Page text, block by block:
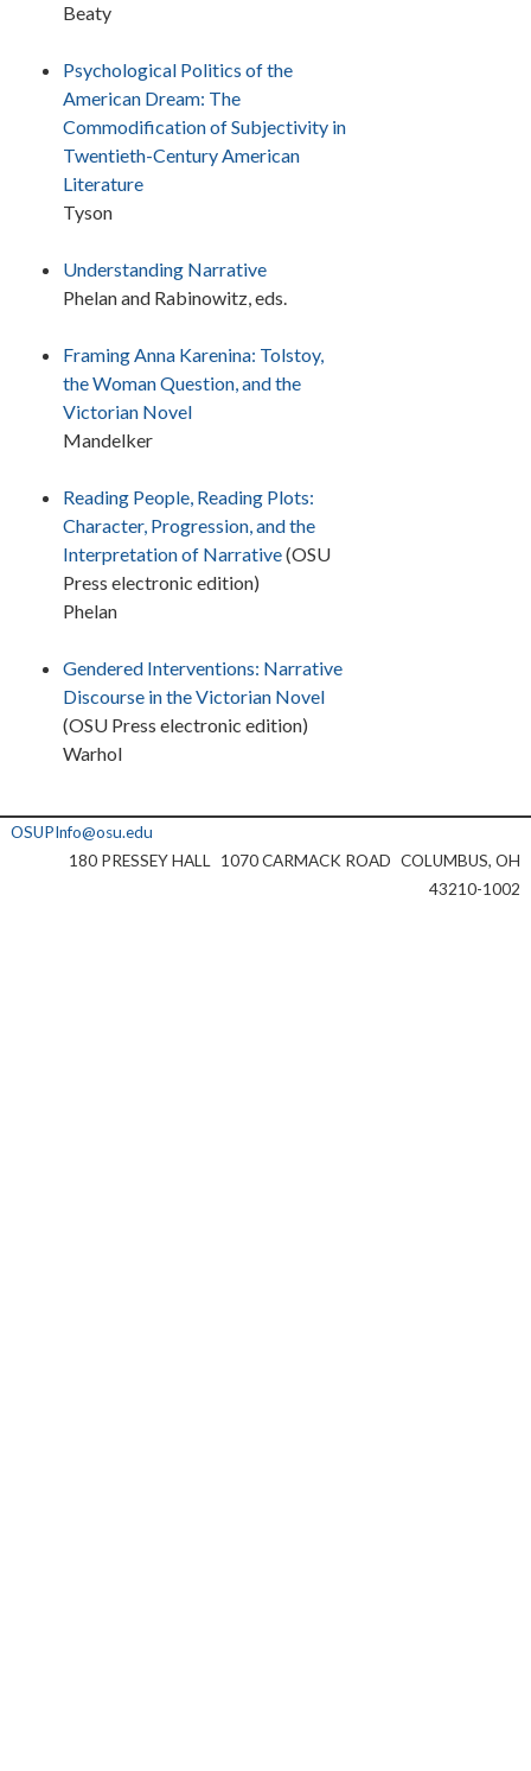
Beaty
Psychological Politics of the
American Dream: The
Commodification of Subjectivity in
Twentieth-Century American
Literature
Tyson
Understanding Narrative
Phelan and Rabinowitz, eds.
Framing Anna Karenina: Tolstoy,
the Woman Question, and the
Victorian Novel
Mandelker
Reading People, Reading Plots:
Character, Progression, and the
Interpretation of Narrative(OSU
Press electronic edition)
Phelan
Gendered Interventions: Narrative
Discourse in the Victorian Novel
(OSU Press electronic edition)
Warhol
OSUPInfo@osu.edu
180 PRESSEY HALL
1070 CARMACK ROAD COLUMBUS, OH
43210-1002